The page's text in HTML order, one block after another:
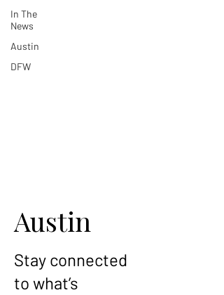
In The
News
Austin
DFW
Austin
Stay connected
to what’s